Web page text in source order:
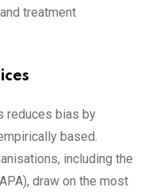
and treatment
reduces bias by
based.
including the
draw on the most